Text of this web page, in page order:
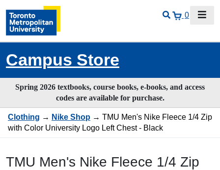
0
Campus Store
Spring 2026 textbooks, course books, e-books, and access
codes are available for purchase.
Clothing → Nike Shop → TMU Men's Nike Fleece 1/4 Zip
with Color University Logo Left Chest - Black
TMU Men's Nike Fleece 1/4 Zip